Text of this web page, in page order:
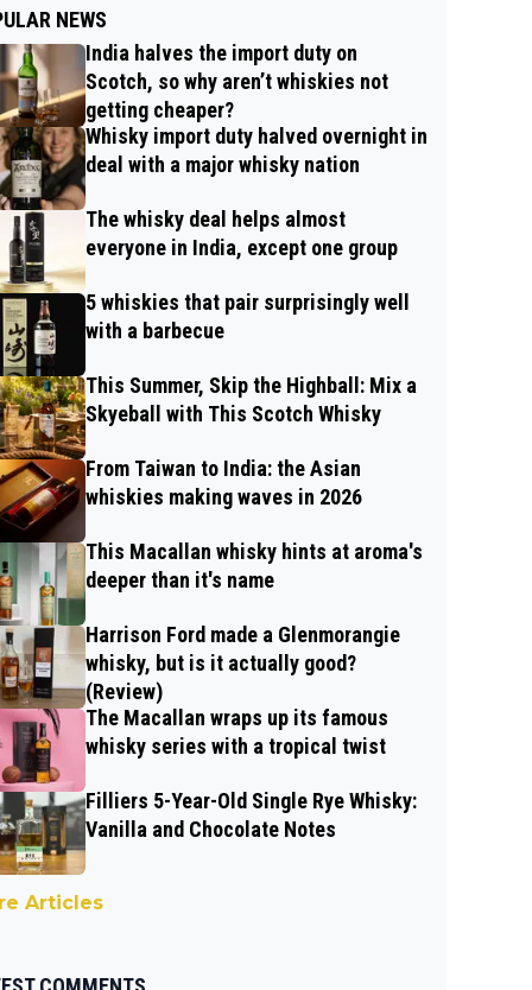
NEWS
India halves the import duty on
Scotch, so why aren’t whiskies not
getting cheaper?
Whisky import duty halved overnight in
deal with a major whisky nation
The whisky deal helps almost
everyone in India, except one group
5 whiskies that pair surprisingly well
with a barbecue
This Summer, Skip the Highball: Mix a
Skyeball with This Scotch Whisky
From Taiwan to India: the Asian
whiskies making waves in 2026
This Macallan whisky hints at aroma's
deeper than it's name
Harrison Ford made a Glenmorangie
whisky, but is it actually good?
(Review)
The Macallan wraps up its famous
whisky series with a tropical twist
Filliers 5-Year-Old Single Rye Whisky:
Vanilla and Chocolate Notes
Articles